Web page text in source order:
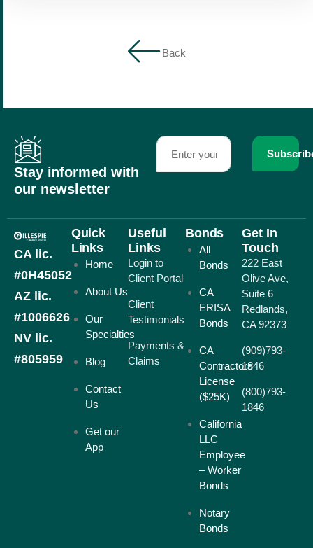
Back
Stay informed with
our newsletter
CA lic.
#0H45052
AZ lic.
#1006626
NV lic.
#805959
Quick
Links
Home
About Us
Our
Specialties
Blog
Contact
Us
Get our
App
Useful
Links
Login to
Client Portal
Client
Testimonials
Payments &
Claims
Bonds
All
Bonds
CA
ERISA
Bonds
CA
Contractors
License
($25K)
California
LLC
Employee
– Worker
Bonds
Notary
Bonds
Get In
Touch
222 East
Olive Ave,
Suite 6
Redlands,
CA 92373
(909)793-
1846
(800)793-
1846